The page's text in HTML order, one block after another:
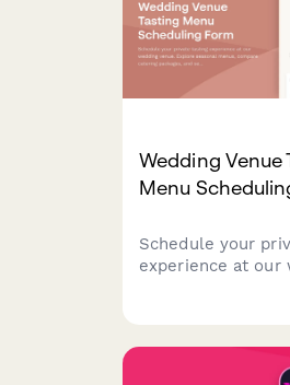
Wedding Venue
Menu
Schedule your
experience at our